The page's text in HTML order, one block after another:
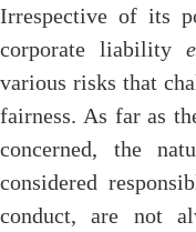
Irrespective of its
corporate liability
various risks that
fairness. As far as
concerned, the
considered
conduct, are not